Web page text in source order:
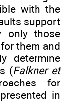
with the
support
only those
them and
determine
(Falkner et
for
in